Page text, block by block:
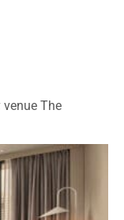
The